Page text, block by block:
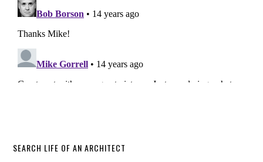
SEARCH LIFE OF AN ARCHITECT